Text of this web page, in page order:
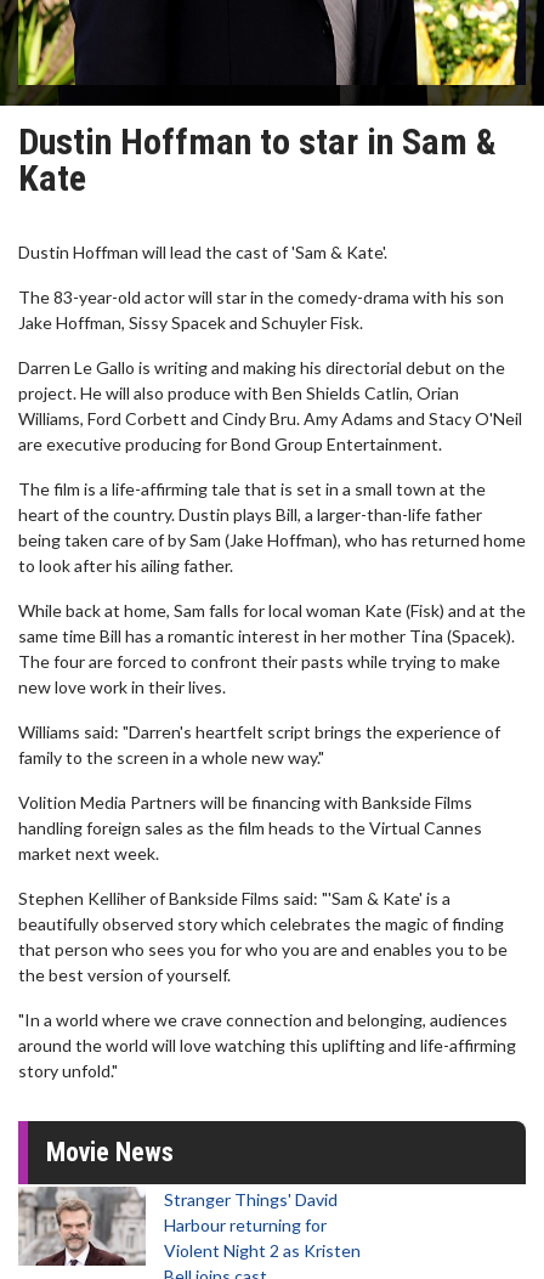
Dustin Hoffman to star in Sam &
Kate
Dustin Hoffman will lead the cast of 'Sam & Kate'.
The 83-year-old actor will star in the comedy-drama with his son
Jake Hoffman, Sissy Spacek and Schuyler Fisk.
Darren Le Gallo is writing and making his directorial debut on the
project. He will also produce with Ben Shields Catlin, Orian
Williams, Ford Corbett and Cindy Bru. Amy Adams and Stacy O'Neil
are executive producing for Bond Group Entertainment.
The film is a life-affirming tale that is set in a small town at the
heart of the country. Dustin plays Bill, a larger-than-life father
being taken care of by Sam (Jake Hoffman), who has returned home
to look after his ailing father.
While back at home, Sam falls for local woman Kate (Fisk) and at the
same time Bill has a romantic interest in her mother Tina (Spacek).
The four are forced to confront their pasts while trying to make
new love work in their lives.
Williams said: "Darren's heartfelt script brings the experience of
family to the screen in a whole new way."
Volition Media Partners will be financing with Bankside Films
handling foreign sales as the film heads to the Virtual Cannes
market next week.
Stephen Kelliher of Bankside Films said: "'Sam & Kate' is a
beautifully observed story which celebrates the magic of finding
that person who sees you for who you are and enables you to be
the best version of yourself.
"In a world where we crave connection and belonging, audiences
around the world will love watching this uplifting and life-affirming
story unfold."
Movie News
Stranger Things' David
Harbour returning for
Violent Night 2 as Kristen